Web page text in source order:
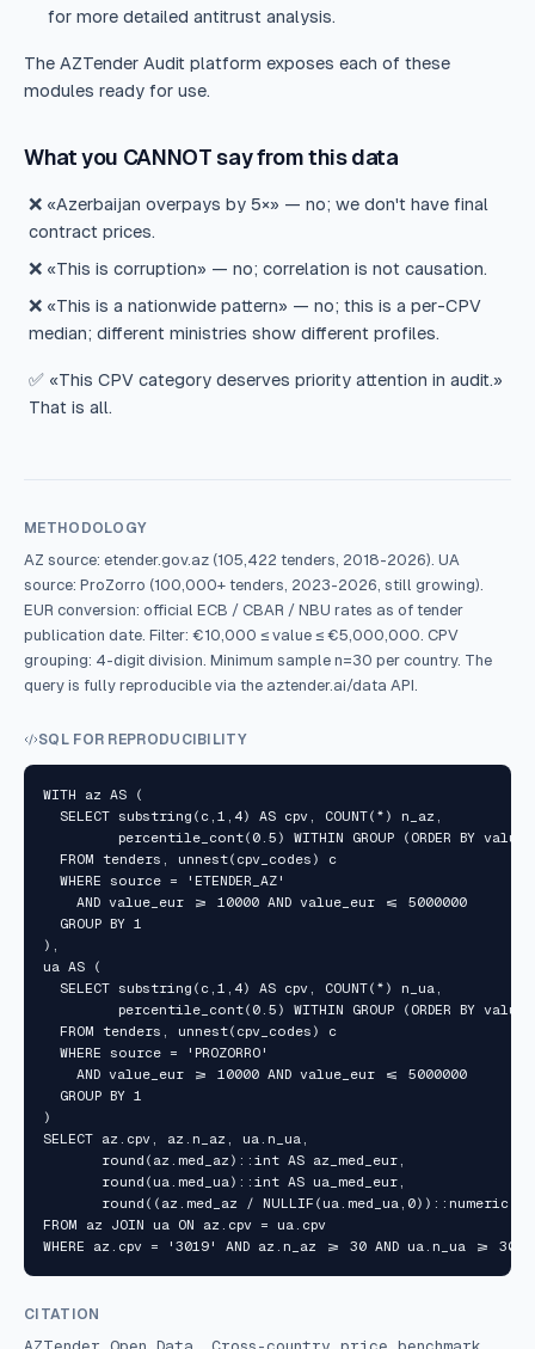
for more detailed antitrust analysis.
The AZTender Audit platform exposes each of these
modules ready for use.
What you CANNOT say from this data
❌ «Azerbaijan overpays by 5×» — no; we don't have final
contract prices.
❌ «This is corruption» — no; correlation is not causation.
❌ «This is a nationwide pattern» — no; this is a per-CPV
median; different ministries show different profiles.
✅ «This CPV category deserves priority attention in audit.»
That is all.
METHODOLOGY
AZ source: etender.gov.az (105,422 tenders, 2018-2026). UA
source: ProZorro (100,000+ tenders, 2023-2026, still growing).
EUR conversion: official ECB / CBAR / NBU rates as of tender
publication date. Filter: €10,000 ≤ value ≤ €5,000,000. CPV
grouping: 4-digit division. Minimum sample n=30 per country. The
query is fully reproducible via the aztender.ai/data API.
SQL FOR REPRODUCIBILITY
WITH az AS (
  SELECT substring(c,1,4) AS cpv, COUNT(*) n_az,
percentile_cont(0.5) WITHIN GROUP (ORDER BY
  FROM tenders, unnest(cpv_codes) c
  WHERE source = 'ETENDER_AZ'
    AND value_eur >= 10000 AND value_eur <= 5000000
  GROUP BY 1
),
ua AS (
  SELECT substring(c,1,4) AS cpv, COUNT(*) n_ua,
percentile_cont(0.5) WITHIN GROUP (ORDER BY
  FROM tenders, unnest(cpv_codes) c
  WHERE source = 'PROZORRO'
    AND value_eur >= 10000 AND value_eur <= 5000000
  GROUP BY 1
)
SELECT az.cpv, az.n_az, ua.n_ua,
       round(az.med_az)::int AS az_med_eur,
       round(ua.med_ua)::int AS ua_med_eur,
round((az.med_az / NULLIF(ua.med_ua,0))::numeric,
FROM az JOIN ua ON az.cpv = ua.cpv
WHERE az.cpv = '3019' AND az.n_az >= 30 AND ua.n_ua >= 30;
CITATION